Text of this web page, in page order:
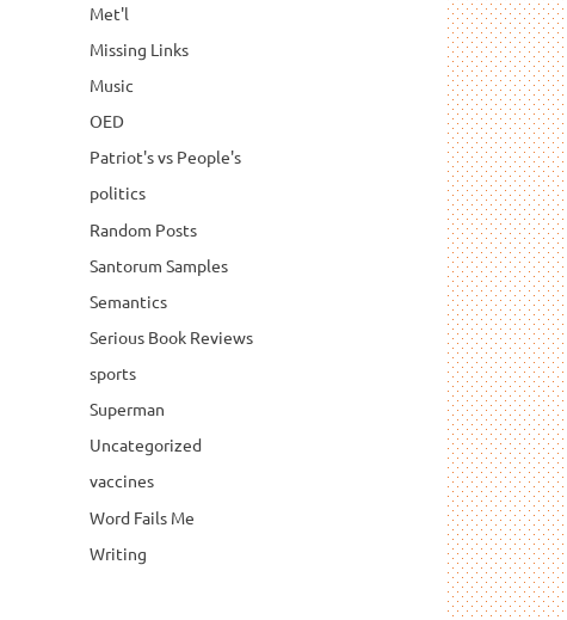
Met'l
Missing Links
Music
OED
Patriot's vs People's
politics
Random Posts
Santorum Samples
Semantics
Serious Book Reviews
sports
Superman
Uncategorized
vaccines
Word Fails Me
Writing